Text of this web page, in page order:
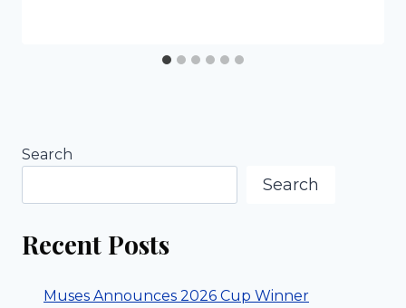
Search
Search
Recent Posts
Muses Announces 2026 Cup Winner